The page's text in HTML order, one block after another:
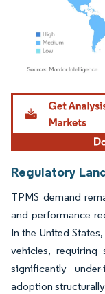
Image © Mordor
Regulatory
TPMS demand
and performance
In the United
vehicles,
significantly
adoption